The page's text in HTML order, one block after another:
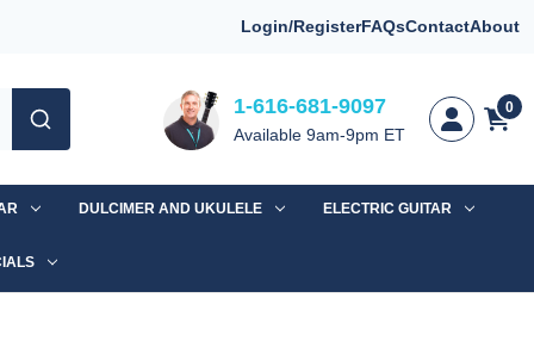
Login/RegisterFAQsContactAbout
1-616-681-9097
Available 9am-9pm ET
0
DULCIMER AND UKULELE ELECTRIC GUITAR